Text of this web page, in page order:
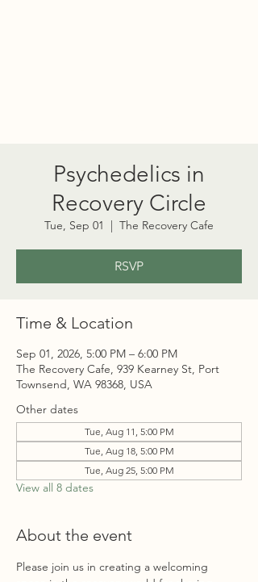
Psychedelics in
Recovery Circle
Tue, Sep 01
  |
The Recovery Cafe
RSVP
Time & Location
Sep 01, 2026, 5:00 PM – 6:00 PM
The Recovery Cafe, 939 Kearney St, Port
Townsend, WA 98368, USA
Other dates
Tue, Aug 11, 5:00 PM
Tue, Aug 18, 5:00 PM
Tue, Aug 25, 5:00 PM
View all 8 dates
About the event
Please join us in creating a welcoming